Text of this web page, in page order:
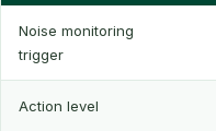
Noise monitoring
trigger
Action level